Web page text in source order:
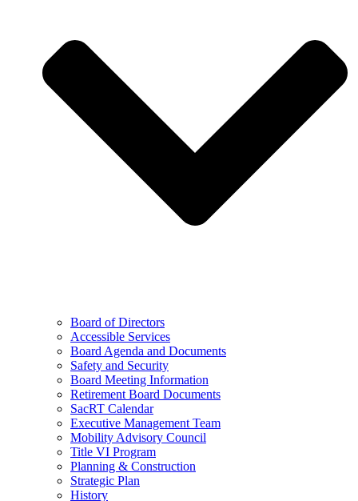
Board of Directors
Accessible Services
Board Agenda and Documents
Safety and Security
Board Meeting Information
Retirement Board Documents
SacRT Calendar
Executive Management Team
Mobility Advisory Council
Title VI Program
Planning & Construction
Strategic Plan
History